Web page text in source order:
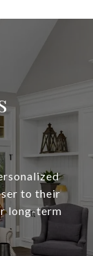
to their
long-term